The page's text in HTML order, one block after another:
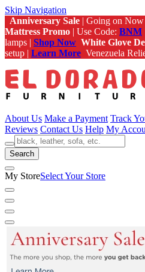
Skip Navigation
Anniversary Sale | Going on Now
Mattress Promo | Use Code: BNM
lamps | Shop Now White Glove
setup | Learn More Venezuela
About Us Make a Payment Track
Reviews Contact Us Help My
Search
My StoreSelect Your Store